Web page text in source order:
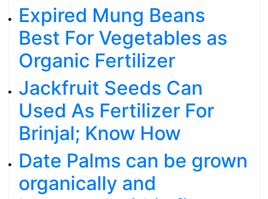
Expired Mung Beans
Best For Vegetables as
Organic Fertilizer
Jackfruit Seeds Can
Used As Fertilizer For
Brinjal; Know How
Date Palms can be grown
organically and